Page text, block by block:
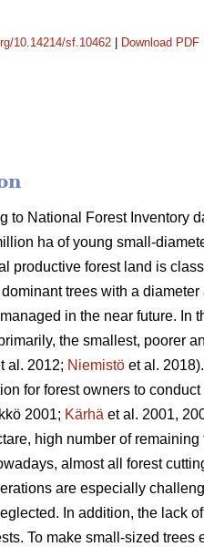
10.14214/sf.10462 Download PDF
to National Forest Inventory
ha of young small-
productive forest land is
trees with a
in the near future. In
the smallest, poorer
al. 2012; Niemistö et al.
for forest owners to
2001; Kärhä et al. 2001,
high number of
almost all forest
are especially
In addition, the lack
To make small-sized